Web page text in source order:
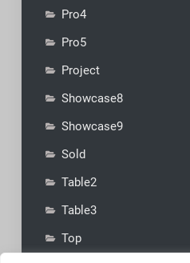
Pro4
Pro5
Project
Showcase8
Showcase9
Sold
Table2
Table3
Top